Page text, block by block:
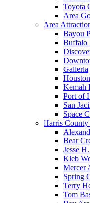
Toyota
Area
Area
Bayou
Buffalo
Galleria
Kemah
Port of
San
Space
Harris County
Bear
Jesse
Kleb
Mercer
Spring
Terry
Tom